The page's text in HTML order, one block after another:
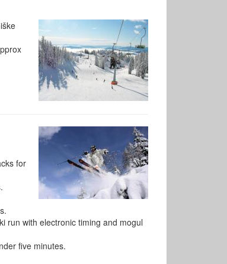
for
run with electronic timing and mogul
five minutes.